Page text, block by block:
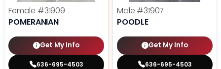
Female #31909
POMERANIAN
Get My Info
636-695-4503
Male #31907
POODLE
Get My Info
636-695-4503